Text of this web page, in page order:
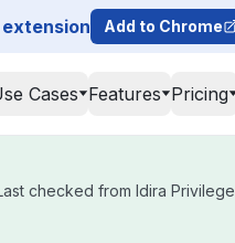
Add to Chrome
Cases Features Pricing
checked from Idira